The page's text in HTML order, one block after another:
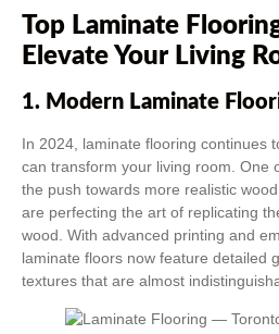
Top Laminate
Elevate Your Living
1. Modern Laminate
In 2024, laminate flooring continues
can transform your living room. One
the push towards more realistic
are perfecting the art of replicating
wood. With advanced printing and
laminate floors now feature detailed
textures that are almost